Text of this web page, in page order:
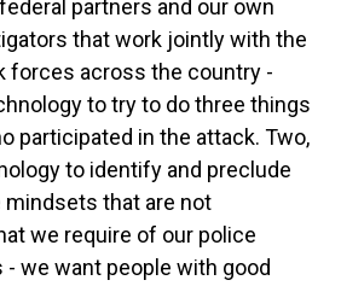
partners and our own
that work jointly with the
forces across the country -
to try to do three things
participated in the attack. Two,
to identify and preclude
that are not
we require of our police
we want people with good